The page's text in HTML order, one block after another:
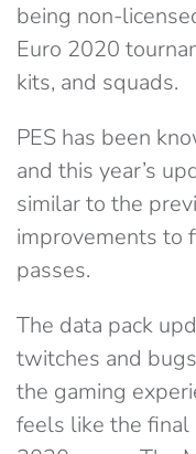
being non-
Euro 2020
kits, and squads.
PES has been
and this year’s
similar to the
improvements to
passes.
The data pack
twitches and
the gaming
feels like the final